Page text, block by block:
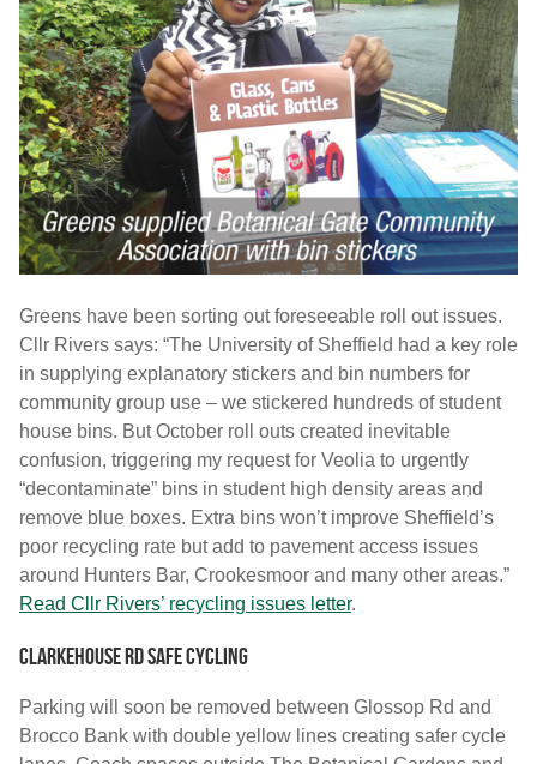
Search for:
Greens have been sorting out foreseeable roll out issues.
Cllr Rivers says: “The University of Sheffield had a key role
in supplying explanatory stickers and bin numbers for
community group use – we stickered hundreds of student
house bins. But October roll outs created inevitable
confusion, triggering my request for Veolia to urgently
“decontaminate” bins in student high density areas and
remove blue boxes. Extra bins won’t improve Sheffield’s
poor recycling rate but add to pavement access issues
around Hunters Bar, Crookesmoor and many other areas.”
Read Cllr Rivers’ recycling issues letter.
Clarkehouse Rd safe cycling
Parking will soon be removed between Glossop Rd and
Brocco Bank with double yellow lines creating safer cycle